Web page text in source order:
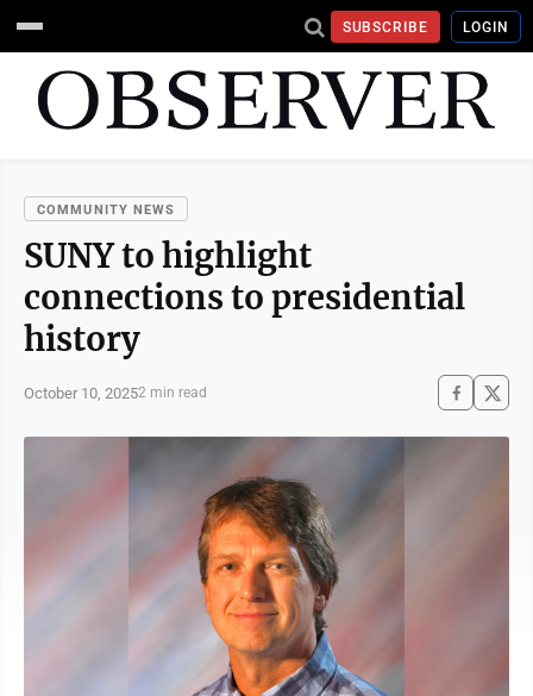
SUBSCRIBE LOGIN
COMMUNITY NEWS
SUNY to highlight
connections to presidential
history
October 10, 20252 min read